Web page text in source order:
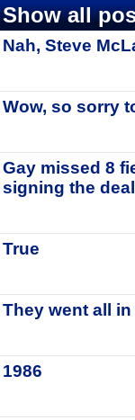
Show all
Nah, Steve
Wow, so sorry
Gay missed 8
signing the deal
True
They went all
1986